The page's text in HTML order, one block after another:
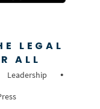
LEGAL
ALL
Leadership